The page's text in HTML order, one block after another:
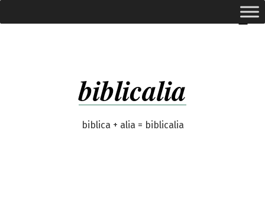
to
biblicalia
biblica + alia = biblicalia
expanded